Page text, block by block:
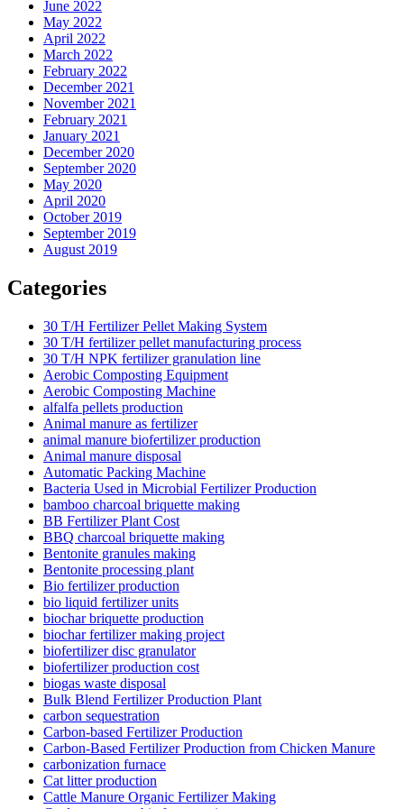
June 2022
May 2022
April 2022
March 2022
February 2022
December 2021
November 2021
February 2021
January 2021
December 2020
September 2020
May 2020
April 2020
October 2019
September 2019
August 2019
Categories
30 T/H Fertilizer Pellet Making System
30 T/H fertilizer pellet manufacturing process
30 T/H NPK fertilizer granulation line
Aerobic Composting Equipment
Aerobic Composting Machine
alfalfa pellets production
Animal manure as fertilizer
animal manure biofertilizer production
Animal manure disposal
Automatic Packing Machine
Bacteria Used in Microbial Fertilizer Production
bamboo charcoal briquette making
BB Fertilizer Plant Cost
BBQ charcoal briquette making
Bentonite granules making
Bentonite processing plant
Bio fertilizer production
bio liquid fertilizer units
biochar briquette production
biochar fertilizer making project
biofertilizer disc granulator
biofertilizer production cost
biogas waste disposal
Bulk Blend Fertilizer Production Plant
carbon sequestration
Carbon-based Fertilizer Production
Carbon-Based Fertilizer Production from Chicken Manure
carbonization furnace
Cat litter production
Cattle Manure Organic Fertilizer Making